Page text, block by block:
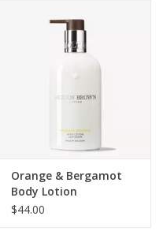
Orange & Bergamot
Body Lotion
$44.00